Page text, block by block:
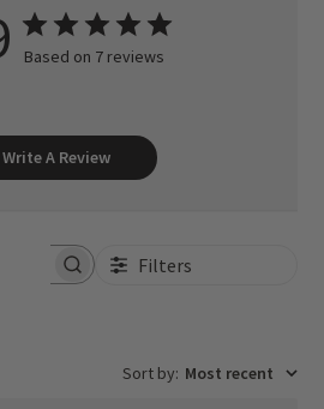
Based on 7 reviews
Write A Review
reviews Filters
Sort by: Most recent